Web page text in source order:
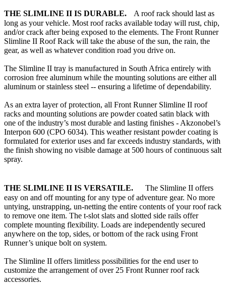
THE SLIMLINE II IS DURABLE.
A roof rack should last as
long as your vehicle. Most roof racks available today will rust, chip,
and/or crack after being exposed to the elements. The Front Runner
Slimline II Roof Rack will take the abuse of the sun, the rain, the
gear, as well as whatever condition road you drive on.
The Slimline II tray is manufactured in South Africa entirely with
corrosion free aluminum while the mounting solutions are either all
aluminum or stainless steel -- ensuring a lifetime of dependability.
As an extra layer of protection, all Front Runner Slimline II roof
racks and mounting solutions are powder coated satin black with
one of the industry’s most durable and lasting finishes - Akzonobel’s
Interpon 600 (CPO 6034). This weather resistant powder coating is
formulated for exterior uses and far exceeds industry standards, with
the finish showing no visible damage at 500 hours of continuous salt
spray.
THE SLIMLINE II IS VERSATILE.
The Slimline II offers
easy on and off mounting for any type of adventure gear. No more
untying, unstrapping, un-netting the entire contents of your roof rack
to remove one item. The t-slot slats and slotted side rails offer
complete mounting flexibility. Loads are independently secured
anywhere on the top, sides, or bottom of the rack using Front
Runner’s unique bolt on system.
The Slimline II offers limitless possibilities for the end user to
customize the arrangement of over 25 Front Runner roof rack
accessories.